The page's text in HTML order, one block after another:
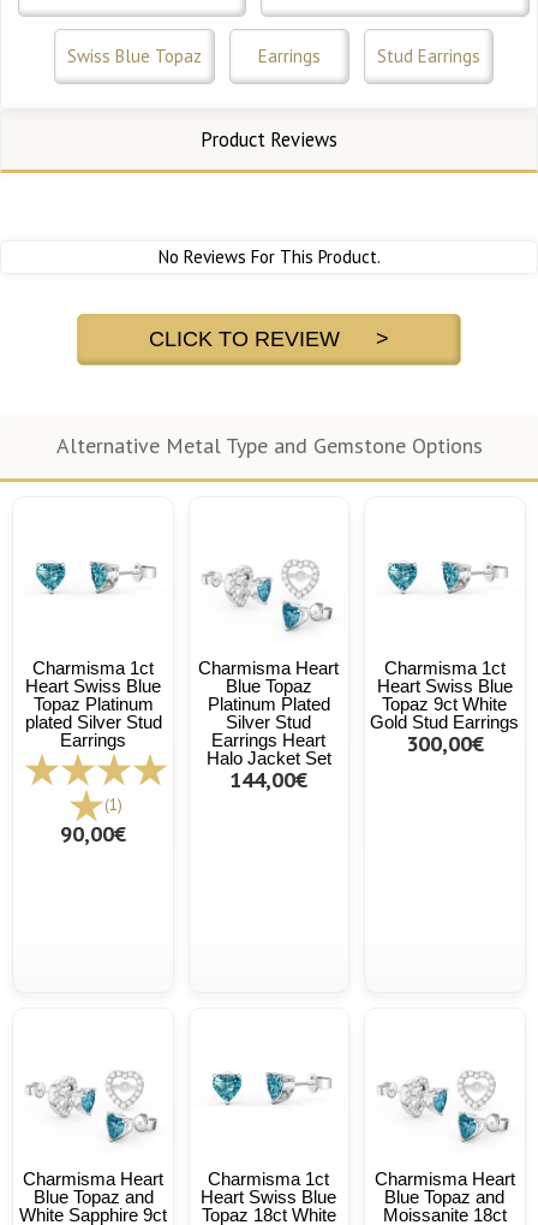
Swiss Blue Topaz Earrings Stud Earrings
Product Reviews
No Reviews For This Product.
CLICK TO REVIEW >
Alternative Metal Type and Gemstone Options
Charmisma 1ct
Heart Swiss Blue
Topaz Platinum
plated Silver Stud
Earrings
(1)
90,00€
Charmisma Heart
Blue Topaz
Platinum Plated
Silver Stud
Earrings Heart
Halo Jacket Set
144,00€
Charmisma 1ct
Heart Swiss Blue
Topaz 9ct White
Gold Stud Earrings
300,00€
Charmisma Heart
Blue Topaz and
White Sapphire 9ct
Charmisma 1ct
Heart Swiss Blue
Topaz 18ct White
Charmisma Heart
Blue Topaz and
Moissanite 18ct